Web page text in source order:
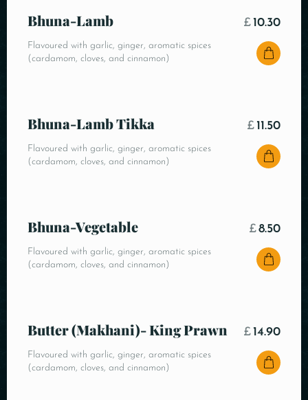
Bhuna-Lamb
Flavoured with garlic, ginger, aromatic spices
(cardamom, cloves, and cinnamon)
£ 10.30
Bhuna-Lamb Tikka
Flavoured with garlic, ginger, aromatic spices
(cardamom, cloves, and cinnamon)
£ 11.50
Bhuna-Vegetable
Flavoured with garlic, ginger, aromatic spices
(cardamom, cloves, and cinnamon)
£8.50
Butter (Makhani)- King Prawn
Flavoured with garlic, ginger, aromatic spices
(cardamom, cloves, and cinnamon)
£ 14.90